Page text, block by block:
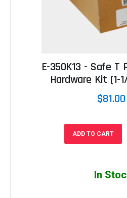
E-350K13 - Safe T
Hardware Kit (1-
$81.00
ADD TO CART
In